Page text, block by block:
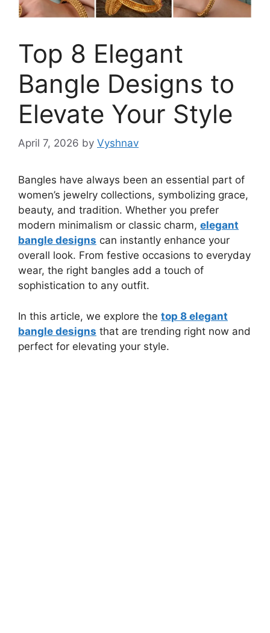
Top 8 Elegant
Bangle Designs to
Elevate Your Style
April 7, 2026 by Vyshnav
Bangles have always been an essential part of
women’s jewelry collections, symbolizing grace,
beauty, and tradition. Whether you prefer
modern minimalism or classic charm, elegant
bangle designs can instantly enhance your
overall look. From festive occasions to everyday
wear, the right bangles add a touch of
sophistication to any outfit.
In this article, we explore the top 8 elegant
bangle designs that are trending right now and
perfect for elevating your style.